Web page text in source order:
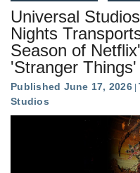
Universal
Nights
Season of
'Stranger Things'
Published June 17, 2026
Studios